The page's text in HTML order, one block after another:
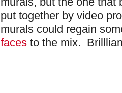
put together by video
murals could regain
faces to the mix.